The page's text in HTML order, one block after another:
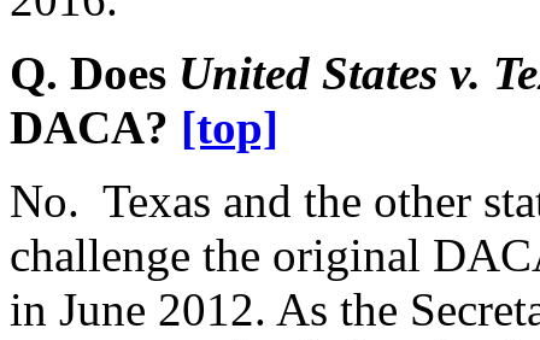
Q. Does United States v.
DACA? [top]
No. Texas and the other
challenge the original
in June 2012. As the